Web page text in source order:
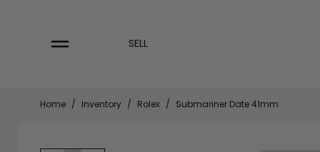
SELL
Home / Inventory / Rolex / Submariner Date 41mm